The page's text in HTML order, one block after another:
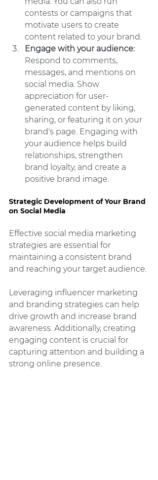
contests or campaigns that
motivate users to create
content related to your brand.
Engage with your audience:
Respond to comments,
messages, and mentions on
social media. Show
appreciation for user-
generated content by liking,
sharing, or featuring it on your
brand's page. Engaging with
your audience helps build
relationships, strengthen
brand loyalty, and create a
positive brand image.
Strategic Development of Your Brand
on Social Media
Effective social media marketing
strategies are essential for
maintaining a consistent brand
and reaching your target audience.
Leveraging influencer marketing
and branding strategies can help
drive growth and increase brand
awareness. Additionally, creating
engaging content is crucial for
capturing attention and building a
strong online presence.